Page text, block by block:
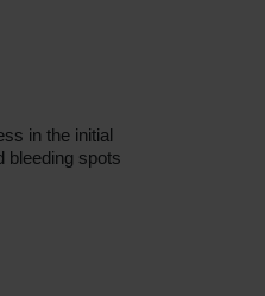
in the initial
bleeding spots